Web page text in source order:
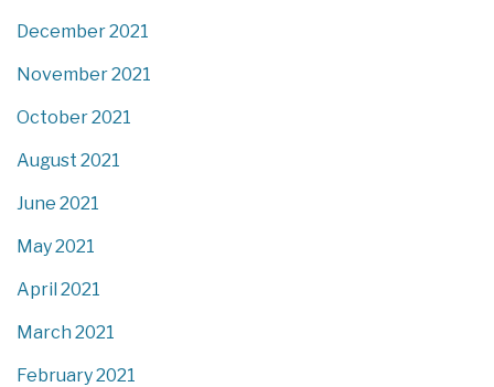
December 2021
November 2021
October 2021
August 2021
June 2021
May 2021
April 2021
March 2021
February 2021